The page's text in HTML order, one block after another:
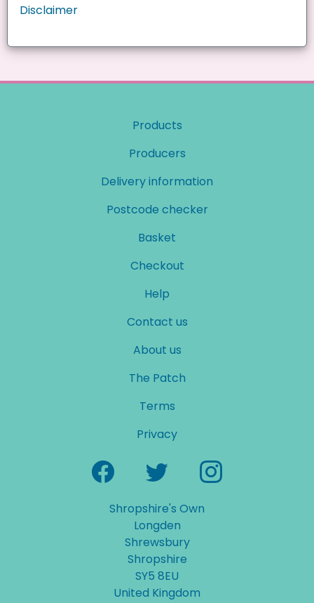
Disclaimer
Products
Producers
Delivery information
Postcode checker
Basket
Checkout
Help
Contact us
About us
The Patch
Terms
Privacy
Shropshire's Own
Longden
Shrewsbury
Shropshire
SY5 8EU
United Kingdom